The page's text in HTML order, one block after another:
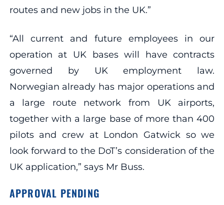
routes and new jobs in the UK.”
“All current and future employees in our
operation at UK bases will have contracts
governed by UK employment law.
Norwegian already has major operations and
a large route network from UK airports,
together with a large base of more than 400
pilots and crew at London Gatwick so we
look forward to the DoT’s consideration of the
UK application,” says Mr Buss.
APPROVAL PENDING